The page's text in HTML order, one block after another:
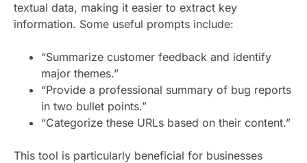
textual data, making it easier to extract key
information. Some useful prompts include:
“Summarize customer feedback and identify
major themes.”
“Provide a professional summary of bug reports
in two bullet points.”
“Categorize these URLs based on their content.”
This tool is particularly beneficial for businesses